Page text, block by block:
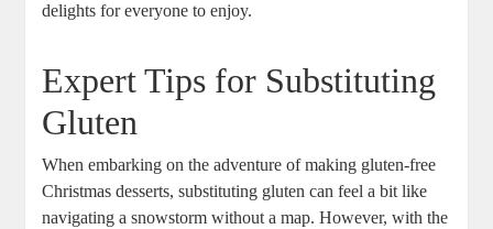
delights ⁢for everyone to enjoy.
Expert Tips for‌ Substituting‍
Gluten
When embarking on the ​adventure of making gluten-free
‌Christmas desserts, substituting gluten⁣ can feel a bit like⁣
navigating a snowstorm without a map. However, with the